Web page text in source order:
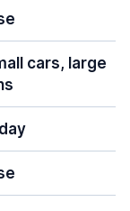
cars, large